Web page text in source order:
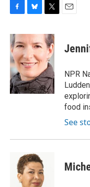
c
e
b
o
o
k
u
e
k
y
i
t
t
e
r
NPR
food
See